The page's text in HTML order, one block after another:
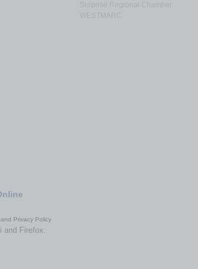
Surprise Regional Chamber
Privacy Policy
and Firefox.